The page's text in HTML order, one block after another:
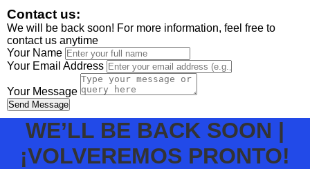
Contact us:
We will be back soon! For more information, feel free to
contact us anytime
Your Name
Your Email Address
Your Message
Send Message
WE’LL BE BACK SOON |
¡VOLVEREMOS PRONTO!